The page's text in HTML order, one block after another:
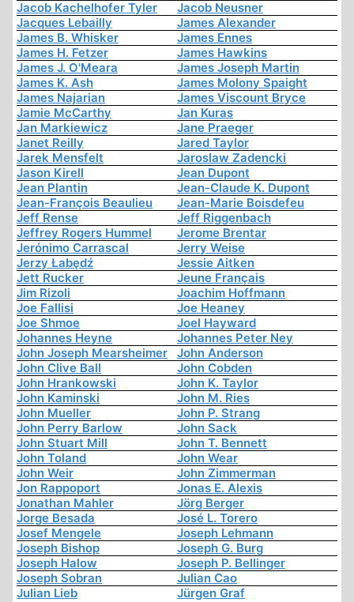
Jacob Kachelhofer Tyler
Jacob Neusner
Jacques Lebailly
James Alexander
James B. Whisker
James Ennes
James H. Fetzer
James Hawkins
James J. O'Meara
James Joseph Martin
James K. Ash
James Molony Spaight
James Najarian
James Viscount Bryce
Jamie McCarthy
Jan Kuras
Jan Markiewicz
Jane Praeger
Janet Reilly
Jared Taylor
Jarek Mensfelt
Jaroslaw Zadencki
Jason Kirell
Jean Dupont
Jean Plantin
Jean-Claude K. Dupont
Jean-François Beaulieu
Jean-Marie Boisdefeu
Jeff Rense
Jeff Riggenbach
Jeffrey Rogers Hummel
Jerome Brentar
Jerónimo Carrascal
Jerry Weise
Jerzy Łabędź
Jessie Aitken
Jett Rucker
Jeune Français
Jim Rizoli
Joachim Hoffmann
Joe Fallisi
Joe Heaney
Joe Shmoe
Joel Hayward
Johannes Heyne
Johannes Peter Ney
John Joseph Mearsheimer
John Anderson
John Clive Ball
John Cobden
John Hrankowski
John K. Taylor
John Kaminski
John M. Ries
John Mueller
John P. Strang
John Perry Barlow
John Sack
John Stuart Mill
John T. Bennett
John Toland
John Wear
John Weir
John Zimmerman
Jon Rappoport
Jonas E. Alexis
Jonathan Mahler
Jörg Berger
Jorge Besada
José L. Torero
Josef Mengele
Joseph Lehmann
Joseph Bishop
Joseph G. Burg
Joseph Halow
Joseph P. Bellinger
Joseph Sobran
Julian Cao
Julian Lieb
Jürgen Graf